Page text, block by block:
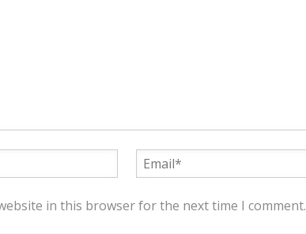
in this browser for the next time I comment.